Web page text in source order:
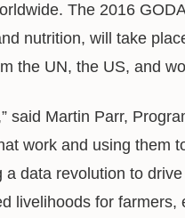
The 2016
nutrition, will take
the UN, the US, and
said Martin Parr,
work and using them
a data revolution to
livelihoods for